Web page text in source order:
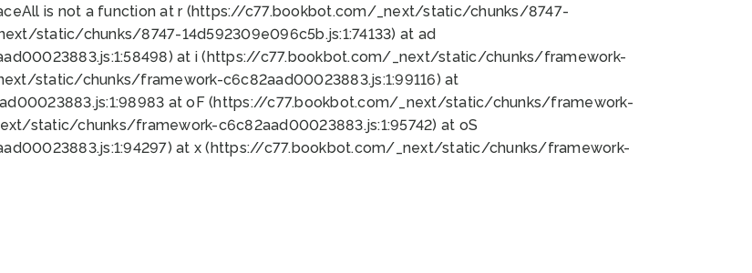
is not a function at r (https://c77.bookbot.com/_next/static/chunks/8747-
static/chunks/8747-14d592309e096c5b.js:1:74133) at ad
at i (https://c77.bookbot.com/_next/static/chunks/framework-
static/chunks/framework-c6c82aad00023883.js:1:99116) at
at oF (https://c77.bookbot.com/_next/static/chunks/framework-
static/chunks/framework-c6c82aad00023883.js:1:95742) at oS
at x (https://c77.bookbot.com/_next/static/chunks/framework-